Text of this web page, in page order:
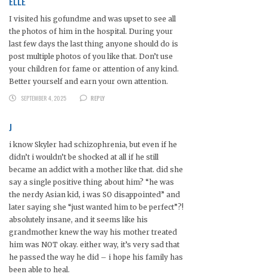
I visited his gofundme and was upset to see all
the photos of him in the hospital. During your
last few days the last thing anyone should do is
post multiple photos of you like that. Don’t use
your children for fame or attention of any kind.
Better yourself and earn your own attention.
SEPTEMBER 4, 2025
REPLY
J
i know Skyler had schizophrenia, but even if he
didn’t i wouldn’t be shocked at all if he still
became an addict with a mother like that. did she
say a single positive thing about him? “he was
the nerdy Asian kid, i was SO disappointed” and
later saying she “just wanted him to be perfect”?!
absolutely insane, and it seems like his
grandmother knew the way his mother treated
him was NOT okay. either way, it’s very sad that
he passed the way he did – i hope his family has
been able to heal.